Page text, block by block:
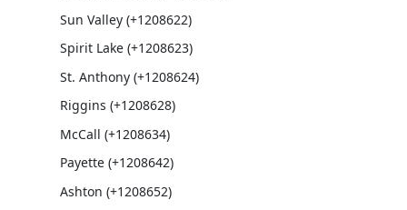
Sun Valley (+1208622)
Spirit Lake (+1208623)
St. Anthony (+1208624)
Riggins (+1208628)
McCall (+1208634)
Payette (+1208642)
Ashton (+1208652)